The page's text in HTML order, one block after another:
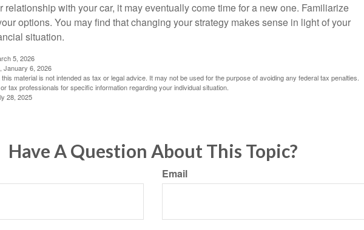
relationship with your car, it may eventually come time for a new one. Familiarize
options. You may find that changing your strategy makes sense in light of your
situation.
5, 2026
January 6, 2026
material is not intended as tax or legal advice. It may not be used for the purpose of avoiding any federal tax penalties.
tax professionals for specific information regarding your individual situation.
28, 2025
Have A Question About This Topic?
Email